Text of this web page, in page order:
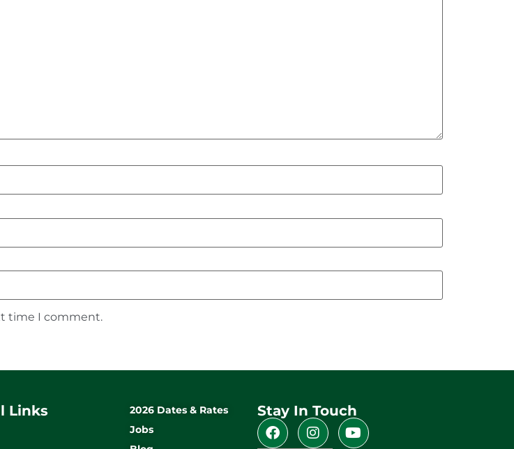
time I comment.
Links
2026 Dates & Rates
Jobs
Stay In Touch